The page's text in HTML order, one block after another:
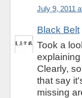
July 9, 2011
Black Belt
Took a
Clearly,
that say
missing